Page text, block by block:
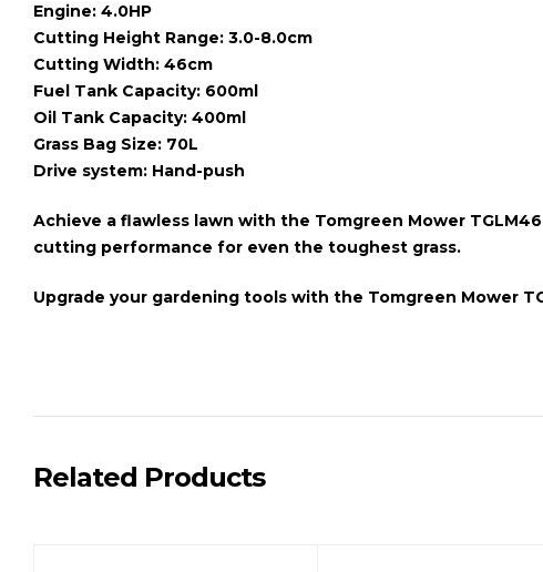
Engine: 4.0HP
Cutting Height Range: 3.0-8.0cm
Cutting Width: 46cm
Fuel Tank Capacity: 600ml
Oil Tank Capacity: 400ml
Grass Bag Size: 70L
Drive system: Hand-push
Achieve a flawless lawn with the Tomgreen Mower
cutting performance for even the toughest grass.
Upgrade your gardening tools with the Tomgreen Mower
Related Products